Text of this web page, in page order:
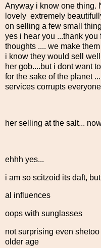
Anyway i know one thing.
lovely extremely
on selling a few small
yes i hear you ...thank
thoughts .... we make
i know they would sell
her gob....but i dont want
for the sake of the planet
services corrupts
her selling at the salt...
ehhh yes...
i am so scitzoid its daft,
al influences
oops with sunglasses
not surprising even
older age